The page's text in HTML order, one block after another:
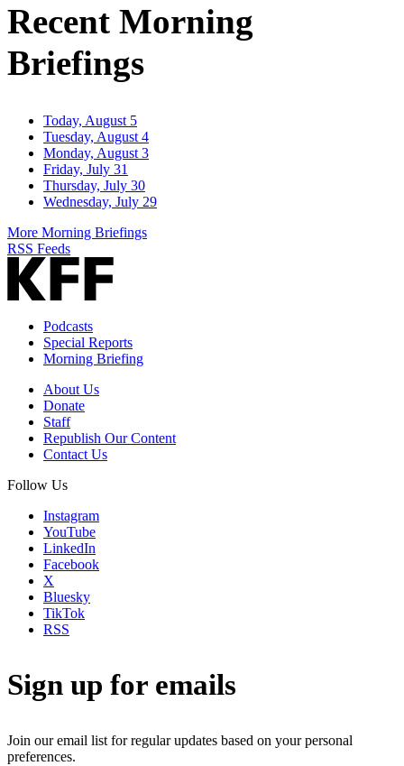
Recent Morning
Briefings
Today, August 5
Tuesday, August 4
Monday, August 3
Friday, July 31
Thursday, July 30
Wednesday, July 29
More Morning Briefings
RSS Feeds
Podcasts
Special Reports
Morning Briefing
About Us
Donate
Staff
Republish Our Content
Contact Us
Follow Us
Instagram
YouTube
LinkedIn
Facebook
X
Bluesky
TikTok
RSS
Sign up for emails
Join our email list for regular updates based on your personal
preferences.